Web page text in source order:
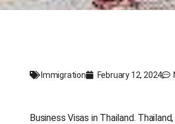
Immigration February 12, 2024
Business Visas in Thailand.